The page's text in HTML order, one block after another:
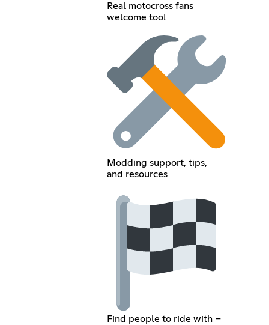
Real motocross fans
welcome too!
Modding support, tips,
and resources
Find people to ride with –